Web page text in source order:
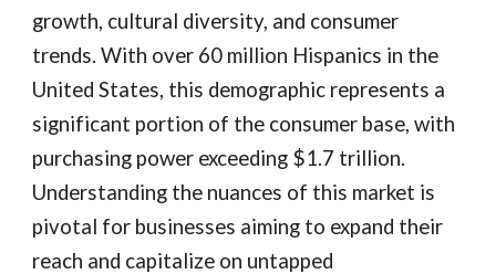
growth, cultural diversity, and consumer
trends. With over 60 million Hispanics in the
United States, this demographic represents a
significant portion of the consumer base, with
purchasing power exceeding $1.7 trillion.
Understanding the nuances of this market is
pivotal for businesses aiming to expand their
reach and capitalize on untapped